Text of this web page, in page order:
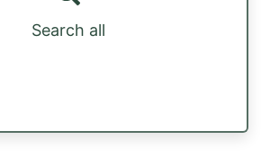
Search all